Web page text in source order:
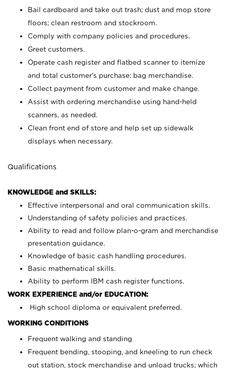
Bail cardboard and take out trash; dust and mop store
floors; clean restroom and stockroom.
Comply with company policies and procedures.
Greet customers.
Operate cash register and flatbed scanner to itemize
and total customer's purchase; bag merchandise.
Collect payment from customer and make change.
Assist with ordering merchandise using hand-held
scanners, as needed.
Clean front end of store and help set up sidewalk
displays when necessary.
Qualifications
KNOWLEDGE and SKILLS:
Effective interpersonal and oral communication skills.
Understanding of safety policies and practices.
Ability to read and follow plan-o-gram and merchandise
presentation guidance.
Knowledge of basic cash handling procedures.
Basic mathematical skills.
Ability to perform IBM cash register functions.
WORK EXPERIENCE and/or EDUCATION:
High school diploma or equivalent preferred.
WORKING CONDITIONS
Frequent walking and standing
Frequent bending, stooping, and kneeling to run check
out station, stock merchandise and unload trucks; which